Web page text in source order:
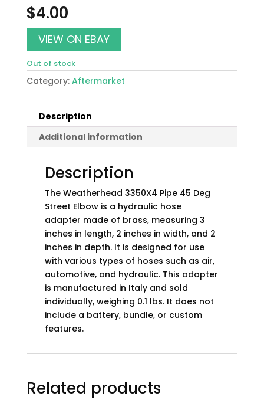
$4.00
VIEW ON EBAY
Out of stock
Category: Aftermarket
Description
Additional information
Description
The Weatherhead 3350X4 Pipe 45 Deg
Street Elbow is a hydraulic hose
adapter made of brass, measuring 3
inches in length, 2 inches in width, and 2
inches in depth. It is designed for use
with various types of hoses such as air,
automotive, and hydraulic. This adapter
is manufactured in Italy and sold
individually, weighing 0.1 lbs. It does not
include a battery, bundle, or custom
features.
Related products